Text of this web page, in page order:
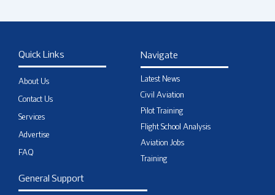
Quick Links
About Us
Contact Us
Services
Advertise
FAQ
Navigate
Latest News
Civil Aviation
Pilot Training
Flight School Analysis
Aviation Jobs
Training
General Support